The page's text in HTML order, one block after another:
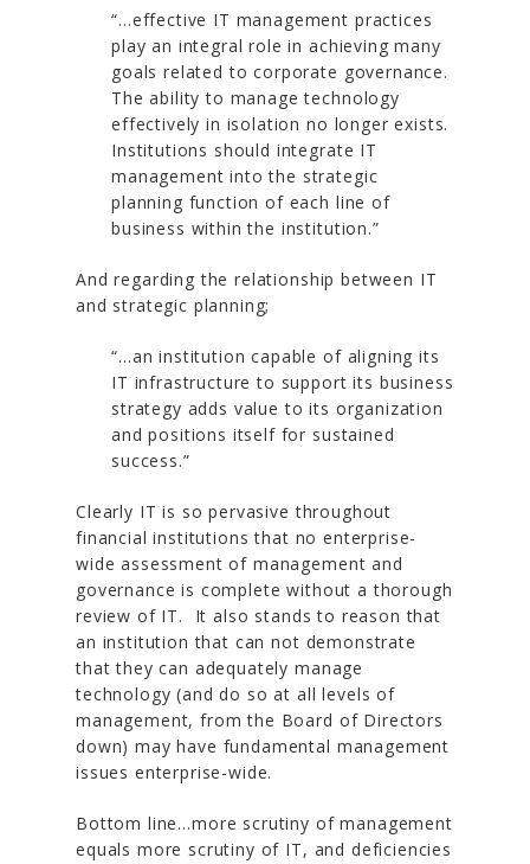
“…effective IT management practices
play an integral role in achieving many
goals related to corporate governance.
The ability to manage technology
effectively in isolation no longer exists.
Institutions should integrate IT
management into the strategic
planning function of each line of
business within the institution.”
And regarding the relationship between IT
and strategic planning;
“…an institution capable of aligning its
IT infrastructure to support its business
strategy adds value to its organization
and positions itself for sustained
success.”
Clearly IT is so pervasive throughout
financial institutions that no enterprise-
wide assessment of management and
governance is complete without a thorough
review of IT. It also stands to reason that
an institution that can not demonstrate
that they can adequately manage
technology (and do so at all levels of
management, from the Board of Directors
down) may have fundamental management
issues enterprise-wide.
Bottom line…more scrutiny of management
equals more scrutiny of IT, and deficiencies